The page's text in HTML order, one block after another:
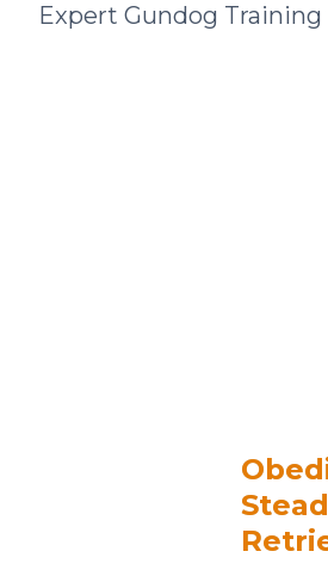
Expert Gundog